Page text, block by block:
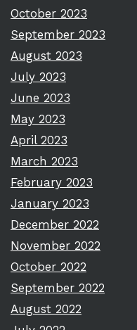
October 2023
September 2023
August 2023
July 2023
June 2023
May 2023
April 2023
March 2023
February 2023
January 2023
December 2022
November 2022
October 2022
September 2022
August 2022